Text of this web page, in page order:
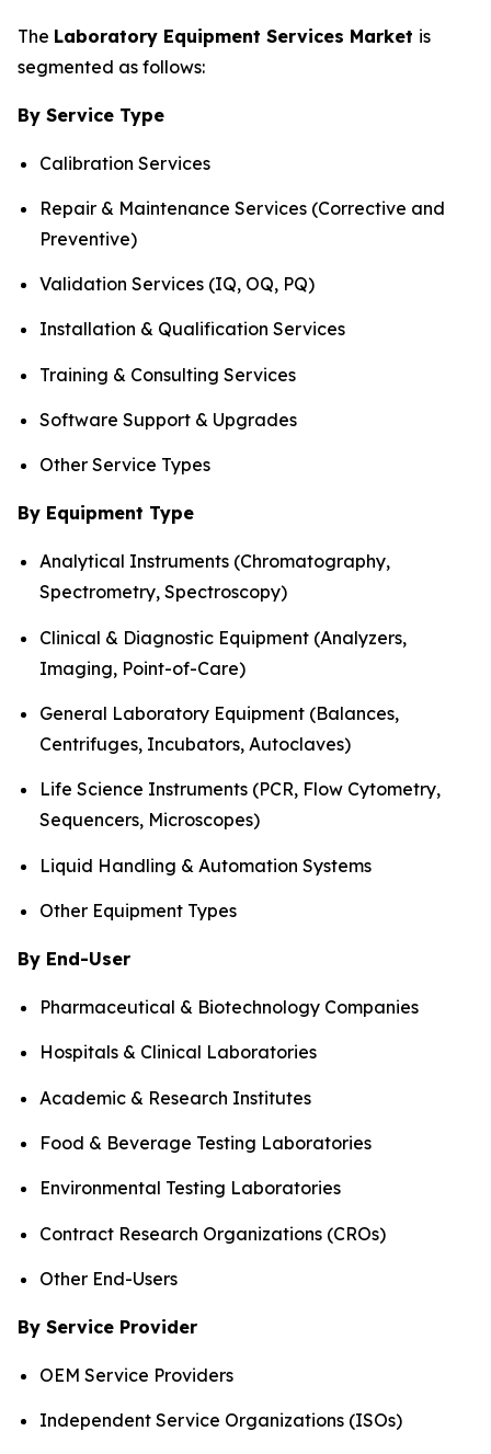
The Laboratory Equipment Services Market is
segmented as follows:
By Service Type
Calibration Services
Repair & Maintenance Services (Corrective and
Preventive)
Validation Services (IQ, OQ, PQ)
Installation & Qualification Services
Training & Consulting Services
Software Support & Upgrades
Other Service Types
By Equipment Type
Analytical Instruments (Chromatography,
Spectrometry, Spectroscopy)
Clinical & Diagnostic Equipment (Analyzers,
Imaging, Point-of-Care)
General Laboratory Equipment (Balances,
Centrifuges, Incubators, Autoclaves)
Life Science Instruments (PCR, Flow Cytometry,
Sequencers, Microscopes)
Liquid Handling & Automation Systems
Other Equipment Types
By End-User
Pharmaceutical & Biotechnology Companies
Hospitals & Clinical Laboratories
Academic & Research Institutes
Food & Beverage Testing Laboratories
Environmental Testing Laboratories
Contract Research Organizations (CROs)
Other End-Users
By Service Provider
OEM Service Providers
Independent Service Organizations (ISOs)